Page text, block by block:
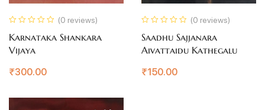
(0 reviews)
Karnataka Shankara
Vijaya
₹300.00
(0 reviews)
Saadhu Sajjanara
Aivattaidu Kathegalu
₹150.00